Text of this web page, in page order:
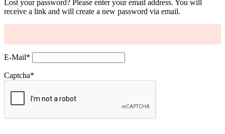
Lost your password? Please enter your email address. You will
receive a link and will create a new password via email.
E-Mail*
Captcha*